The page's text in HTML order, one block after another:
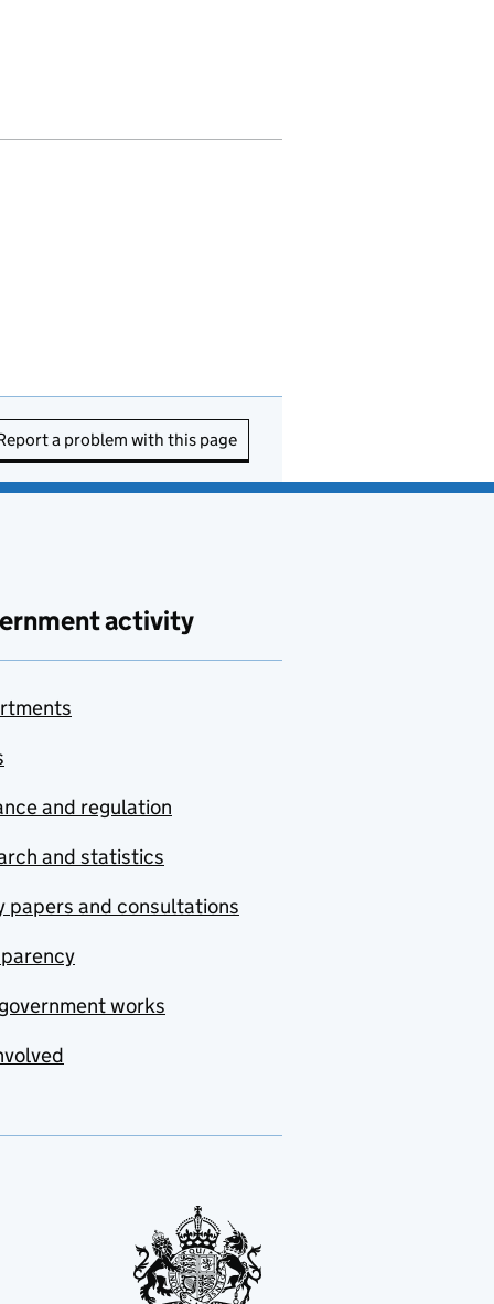
a problem with this page
activity
and regulation
and statistics
papers and consultations
works